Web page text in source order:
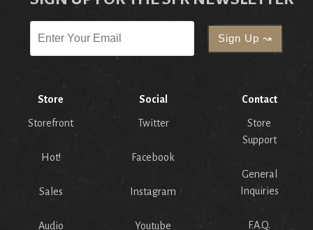
Store
Storefront
Hot!
Sales
Audio
Social
Twitter
Facebook
Instagram
Youtube
Contact
Store
Support
General
Inquiries
F.A.Q.